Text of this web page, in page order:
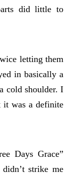
did little to
letting them
in basically a
cold shoulder. I
it was a definite
Days Grace”
strike me